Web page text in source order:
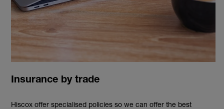
Insurance by trade
Hiscox offer specialised policies so we can offer the best